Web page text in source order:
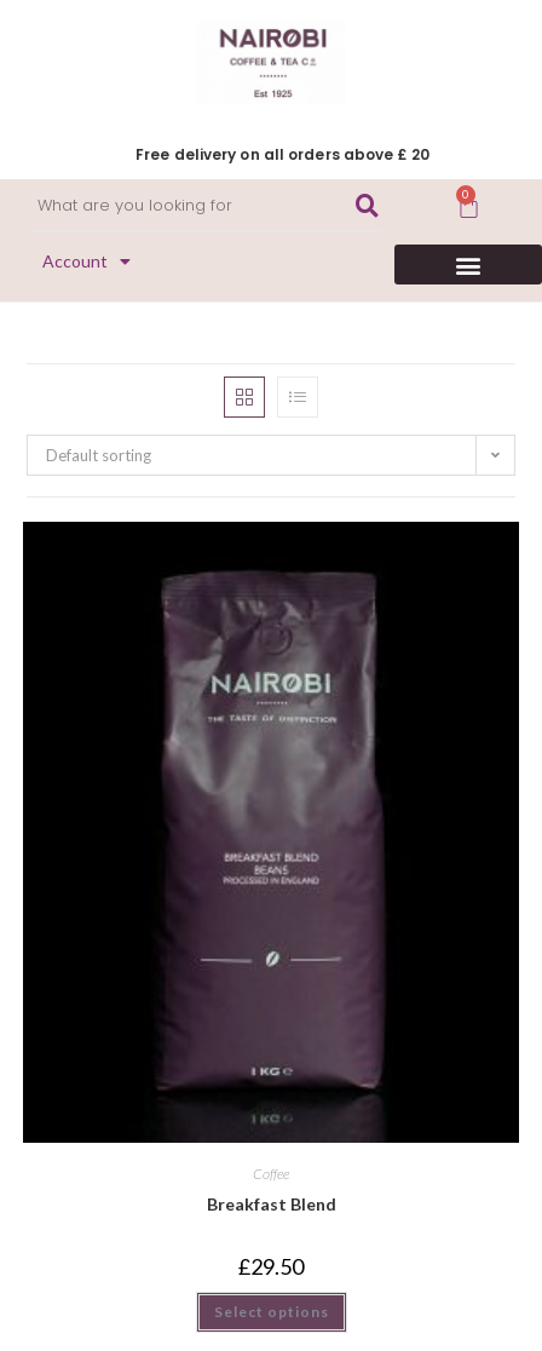
Free delivery on all orders above £ 20
0
Account
Default sorting
Coffee
Breakfast Blend
£29.50
Select options